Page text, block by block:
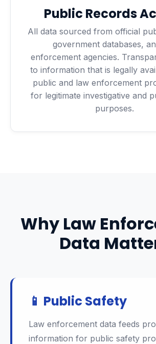
Public Records
All data sourced from official
government databases,
enforcement agencies.
to information that is legally
public and law enforcement
for legitimate investigative and
purposes.
Why Law
Data
📱 Public Safety
Law enforcement data feeds
information for public safety